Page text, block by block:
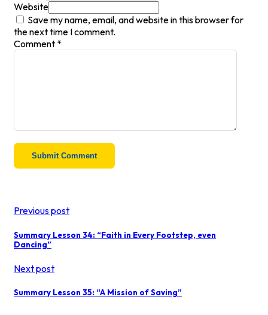
Website
Save my name, email, and website in this browser for
the next time I comment.
Comment *
Previous post
Summary Lesson 34: “Faith in Every Footstep, even
Dancing”
Next post
Summary Lesson 35: “A Mission of Saving”